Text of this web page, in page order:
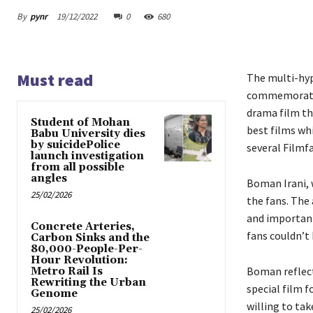
By pynr 19/12/2022 0 680
Must read
Student of Mohan
Babu University dies
by suicidePolice
launch investigation
from all possible
angles
25/02/2026
Concrete Arteries,
Carbon Sinks and the
80,000-People-Per-
Hour Revolution:
Metro Rail Is
Rewriting the Urban
Genome
25/02/2026
The multi-
drama film
best films
several
Boman Irani,
the fans.
and
fans
Boman
special film
willing to